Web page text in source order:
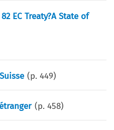
EC Treaty?A State of
(p.449)
(p.458)